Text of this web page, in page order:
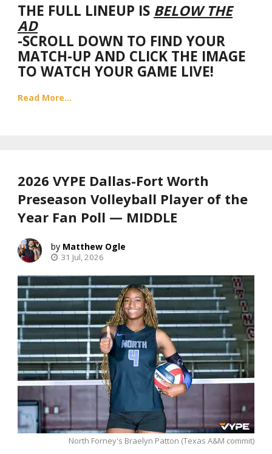
THE FULL LINEUP IS BELOW THE
AD
-SCROLL DOWN TO FIND YOUR
MATCH-UP AND CLICK THE IMAGE
TO WATCH YOUR GAME LIVE!
Read More...
2026 VYPE Dallas-Fort Worth
Preseason Volleyball Player of the
Year Fan Poll — MIDDLE
Matthew Ogle
31 Jul, 2026
North Forney's Braelyn Patton (Texas A&M commit)